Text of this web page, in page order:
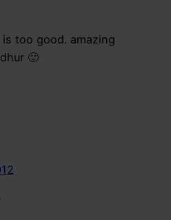
too good. amazing
🙂